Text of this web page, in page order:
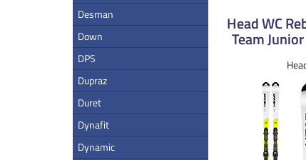
Desman
Down
DPS
Dupraz
Duret
Dynafit
Dynamic
Head WC
Team